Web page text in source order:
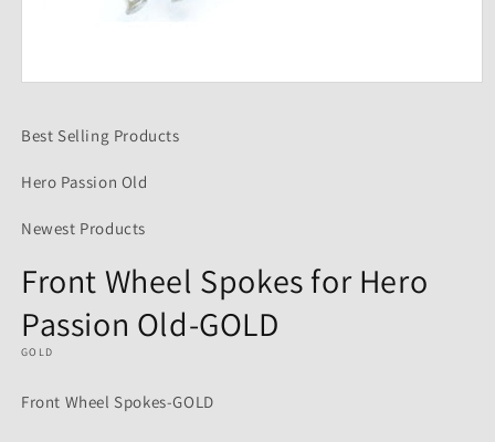
in
Best Selling Products
Hero Passion Old
Newest Products
Front Wheel Spokes for Hero
Passion Old-GOLD
GOLD
Front Wheel Spokes-GOLD